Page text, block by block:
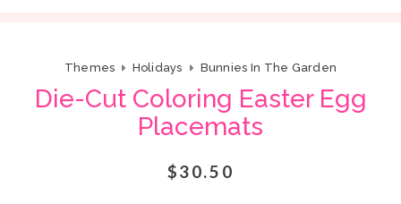
Themes Holidays Bunnies In The Garden
Die-Cut Coloring Easter Egg
Placemats
$30.50